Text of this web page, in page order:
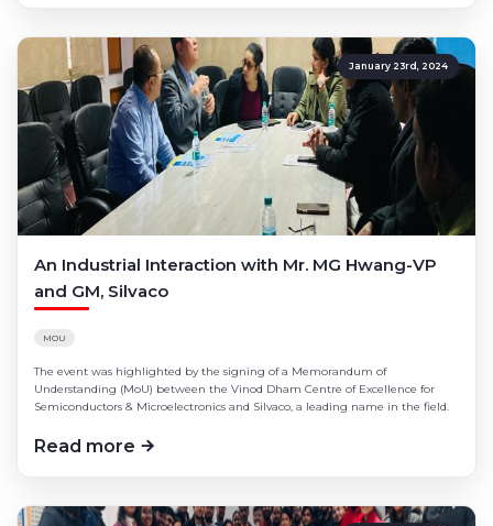
January 23rd, 2024
An Industrial Interaction with Mr. MG Hwang-VP
and GM, Silvaco
MOU
The event was highlighted by the signing of a Memorandum of
Understanding (MoU) between the Vinod Dham Centre of Excellence for
Semiconductors & Microelectronics and Silvaco, a leading name in the field.
Read more